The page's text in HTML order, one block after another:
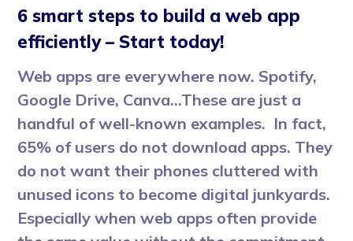
6 smart steps to build a web app
efficiently – Start today!
Web apps are everywhere now. Spotify,
Google Drive, Canva…These are just a
handful of well-known examples. In fact,
65% of users do not download apps. They
do not want their phones cluttered with
unused icons to become digital junkyards.
Especially when web apps often provide